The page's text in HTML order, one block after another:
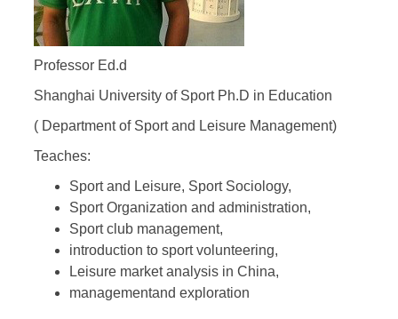
Professor Ed.d
Shanghai University of Sport Ph.D in Education
( Department of Sport and Leisure Management)
Teaches:
Sport and Leisure, Sport Sociology,
Sport Organization and administration,
Sport club management,
introduction to sport volunteering,
Leisure market analysis in China,
managementand exploration